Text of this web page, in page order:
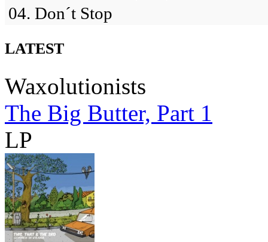
04. Don´t Stop
LATEST
Waxolutionists
The Big Butter, Part 1
LP